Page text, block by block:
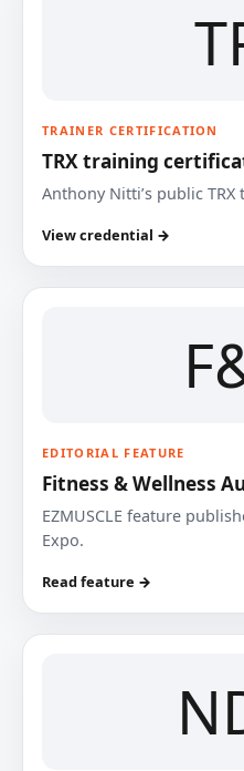
TRAINER CERTIFICATION
TRX training
Anthony Nitti’s public
View credential →
EDITORIAL FEATURE
Fitness & Wellness
EZMUSCLE feature
Expo.
Read feature →